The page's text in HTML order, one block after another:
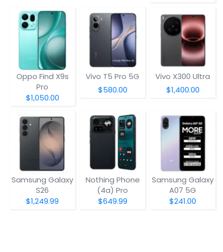
Oppo Find X9s
Pro
$1,050.00
Vivo T5 Pro 5G
$580.00
Vivo X300 Ultra
$1,400.00
Samsung Galaxy
S26
$1,249.99
Nothing Phone
(4a) Pro
$649.99
Samsung Galaxy
A07 5G
$241.00